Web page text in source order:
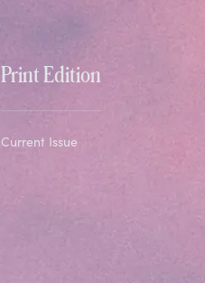
Print Edition
Current Issue